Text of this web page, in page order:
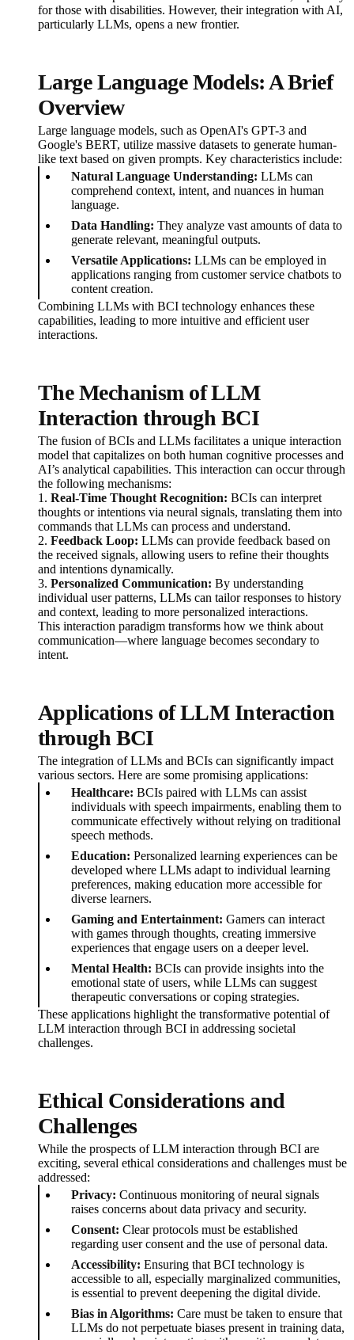
for those with disabilities. However, their integration with AI,
particularly LLMs, opens a new frontier.
Large Language Models: A Brief
Overview
Large language models, such as OpenAI's GPT-3 and
Google's BERT, utilize massive datasets to generate human-
like text based on given prompts. Key characteristics include:
Natural Language Understanding: LLMs can
comprehend context, intent, and nuances in human
language.
Data Handling: They analyze vast amounts of data to
generate relevant, meaningful outputs.
Versatile Applications: LLMs can be employed in
applications ranging from customer service chatbots to
content creation.
Combining LLMs with BCI technology enhances these
capabilities, leading to more intuitive and efficient user
interactions.
The Mechanism of LLM
Interaction through BCI
The fusion of BCIs and LLMs facilitates a unique interaction
model that capitalizes on both human cognitive processes and
AI’s analytical capabilities. This interaction can occur through
the following mechanisms:
1. Real-Time Thought Recognition: BCIs can interpret
thoughts or intentions via neural signals, translating them into
commands that LLMs can process and understand.
2. Feedback Loop: LLMs can provide feedback based on
the received signals, allowing users to refine their thoughts
and intentions dynamically.
3. Personalized Communication: By understanding
individual user patterns, LLMs can tailor responses to history
and context, leading to more personalized interactions.
This interaction paradigm transforms how we think about
communication—where language becomes secondary to
intent.
Applications of LLM Interaction
through BCI
The integration of LLMs and BCIs can significantly impact
various sectors. Here are some promising applications:
Healthcare: BCIs paired with LLMs can assist
individuals with speech impairments, enabling them to
communicate effectively without relying on traditional
speech methods.
Education: Personalized learning experiences can be
developed where LLMs adapt to individual learning
preferences, making education more accessible for
diverse learners.
Gaming and Entertainment: Gamers can interact
with games through thoughts, creating immersive
experiences that engage users on a deeper level.
Mental Health: BCIs can provide insights into the
emotional state of users, while LLMs can suggest
therapeutic conversations or coping strategies.
These applications highlight the transformative potential of
LLM interaction through BCI in addressing societal
challenges.
Ethical Considerations and
Challenges
While the prospects of LLM interaction through BCI are
exciting, several ethical considerations and challenges must be
addressed:
Privacy: Continuous monitoring of neural signals
raises concerns about data privacy and security.
Consent: Clear protocols must be established
regarding user consent and the use of personal data.
Accessibility: Ensuring that BCI technology is
accessible to all, especially marginalized communities,
is essential to prevent deepening the digital divide.
Bias in Algorithms: Care must be taken to ensure that
LLMs do not perpetuate biases present in training data,